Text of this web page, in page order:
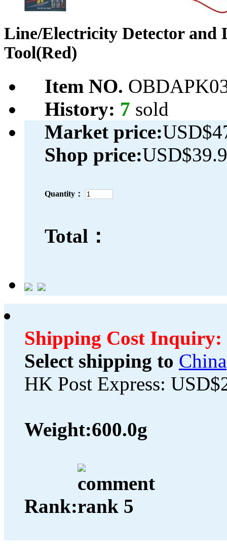
Line/Electricity Detector and
Tool(Red)
Item NO.
History: 7 sold
Market price:
Shop price:
Quantity：
Total：
Shipping Cost Inquiry:
Select shipping to China
HK Post Express:
Weight:600.0g
Rank: